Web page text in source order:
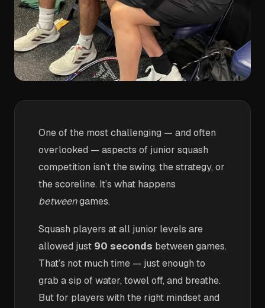
One of the most challenging — and often
overlooked — aspects of junior squash
competition isn’t the swing, the strategy, or
the scoreline. It’s what happens
betweengames.
Squash players at all junior levels are
allowed just 90 seconds between games.
That’s not much time — just enough to
grab a sip of water, towel off, and breathe.
But for players with the right mindset and